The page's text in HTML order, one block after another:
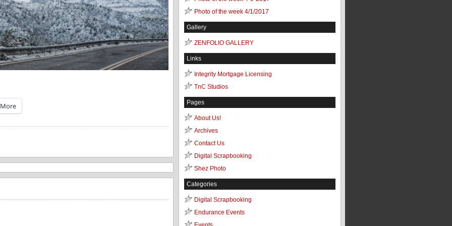
More
Photo of the week 4/1/2017
Gallery
ZENFOLIO GALLERY
Links
Integrity Mortgage Licensing
TnC Studios
Pages
About Us!
Archives
Contact Us
Digital Scrapbooking
Shez Photo
Categories
Digital Scrapbooking
Endurance Events